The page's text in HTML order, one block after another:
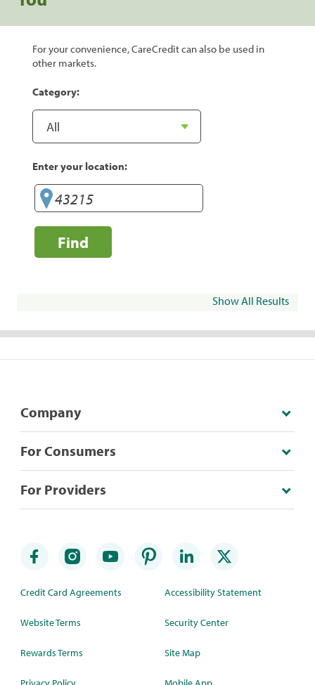
For your convenience, CareCredit can also be used in
other markets.
Category:
Enter your location:
Find
Show All Results
Company
For Consumers
For Providers
Credit Card Agreements
Website Terms
Rewards Terms
Accessibility Statement
Security Center
Site Map